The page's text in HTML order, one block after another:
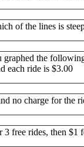
of the lines is
the
each ride is $3.00
no charge for the
3 free rides, then $1